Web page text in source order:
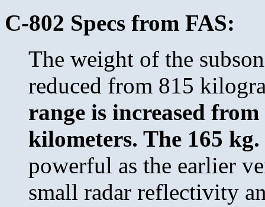
C-802 Specs from FAS:
The weight of the
reduced from 815
range is increased
kilometers. The 165
powerful as the earlier
small radar reflectivity